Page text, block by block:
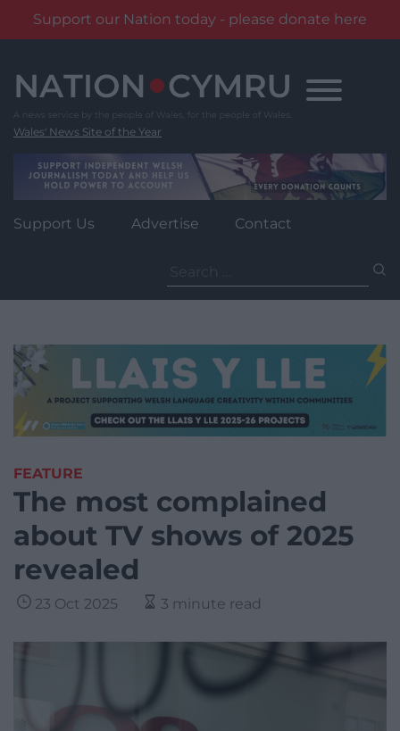
Support our Nation today - please donate here
content
Wales' News Site of the Year
Support Us Advertise Contact
for:
FEATURE
The most complained
about TV shows of 2025
revealed
23 Oct 2025 3 minute read